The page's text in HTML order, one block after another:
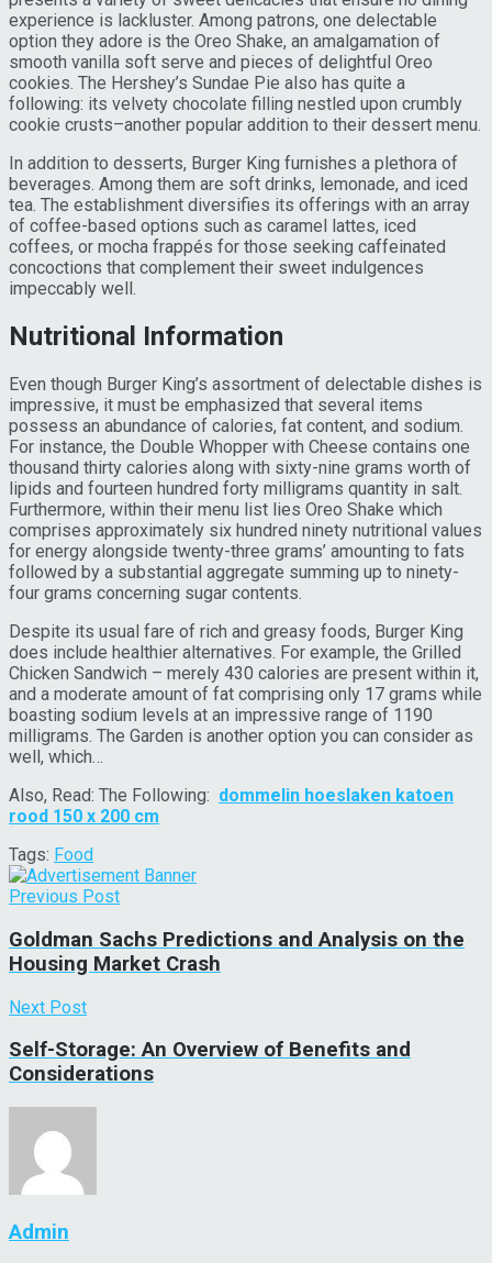
experience is lackluster. Among patrons, one delectable
option they adore is the Oreo Shake, an amalgamation of
smooth vanilla soft serve and pieces of delightful Oreo
cookies. The Hershey’s Sundae Pie also has quite a
following: its velvety chocolate filling nestled upon crumbly
cookie crusts–another popular addition to their dessert menu.
In addition to desserts, Burger King furnishes a plethora of
beverages. Among them are soft drinks, lemonade, and iced
tea. The establishment diversifies its offerings with an array
of coffee-based options such as caramel lattes, iced
coffees, or mocha frappés for those seeking caffeinated
concoctions that complement their sweet indulgences
impeccably well.
Nutritional Information
Even though Burger King’s assortment of delectable dishes is
impressive, it must be emphasized that several items
possess an abundance of calories, fat content, and sodium.
For instance, the Double Whopper with Cheese contains one
thousand thirty calories along with sixty-nine grams worth of
lipids and fourteen hundred forty milligrams quantity in salt.
Furthermore, within their menu list lies Oreo Shake which
comprises approximately six hundred ninety nutritional values
for energy alongside twenty-three grams’ amounting to fats
followed by a substantial aggregate summing up to ninety-
four grams concerning sugar contents.
Despite its usual fare of rich and greasy foods, Burger King
does include healthier alternatives. For example, the Grilled
Chicken Sandwich – merely 430 calories are present within it,
and a moderate amount of fat comprising only 17 grams while
boasting sodium levels at an impressive range of 1190
milligrams. The Garden is another option you can consider as
well, which…
Also, Read: The Following: dommelin hoeslaken katoen
rood 150 x 200 cm
Tags: Food
Previous Post
Goldman Sachs Predictions and Analysis on the
Housing Market Crash
Next Post
Self-Storage: An Overview of Benefits and
Considerations
Admin